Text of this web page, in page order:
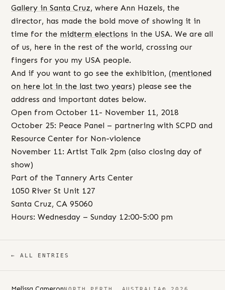
Gallery in Santa Cruz, where Ann Hazels, the
director, has made the bold move of showing it in
time for the midterm elections in the USA. We are all
of us, here in the rest of the world, crossing our
fingers for you my USA people.
And if you want to go see the exhibition, (mentioned
on here lot in the last two years) please see the
address and important dates below.
Open from October 11- November 11, 2018
October 25: Peace Panel – partnering with SCPD and
Resource Center for Non-violence
November 11: Artist Talk 2pm (also closing day of
show)
Part of the Tannery Arts Center
1050 River St Unit 127
Santa Cruz, CA 95060
Hours: Wednesday – Sunday 12:00-5:00 pm
← ALL ENTRIES
NORTH PERTH, AUSTRALIA © 2026